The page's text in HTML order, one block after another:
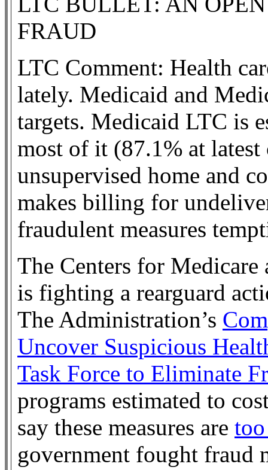
FRAUD
LTC Comment: Health
lately. Medicaid and
targets. Medicaid LTC is
most of it (87.1% at
unsupervised home and
makes billing for
fraudulent measures
The Centers for
is fighting a rearguard
The Administration’s
Uncover Suspicious
Task Force to Eliminate
programs estimated to
say these measures are
government fought fraud